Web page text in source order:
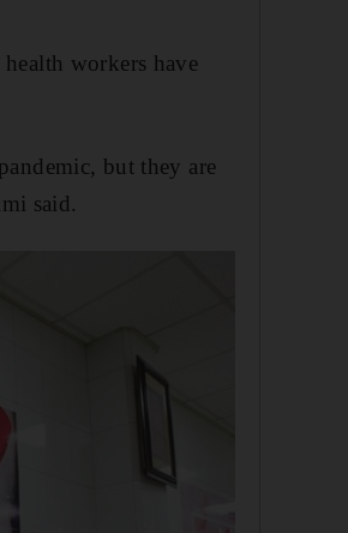
workers have
but they are
said.